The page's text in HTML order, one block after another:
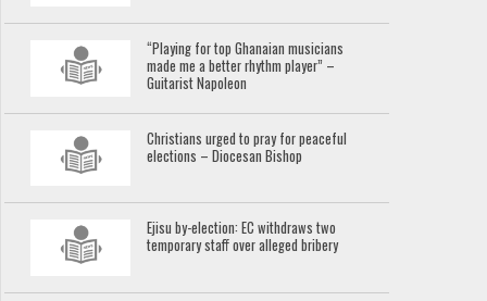
“Playing for top Ghanaian musicians
made me a better rhythm player” –
Guitarist Napoleon
Christians urged to pray for peaceful
elections – Diocesan Bishop
Ejisu by-election: EC withdraws two
temporary staff over alleged bribery